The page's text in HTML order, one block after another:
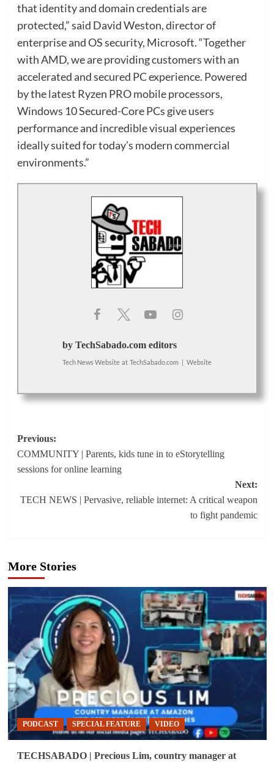
that identity and domain credentials are
protected,” said David Weston, director of
enterprise and OS security, Microsoft. “Together
with AMD, we are providing customers with an
accelerated and secured PC experience. Powered
by the latest Ryzen PRO mobile processors,
Windows 10 Secured-Core PCs give users
performance and incredible visual experiences
ideally suited for today’s modern commercial
environments.”
by TechSabado.com editors
Tech News Website at TechSabado.com | Website
Post
navigation
Previous:
COMMUNITY | Parents, kids tune in to eStorytelling
sessions for online learning
Next:
TECH NEWS | Pervasive, reliable internet: A critical weapon
to fight pandemic
More Stories
PODCAST SPECIAL FEATURE VIDEO
TECHSABADO | Precious Lim, country manager at